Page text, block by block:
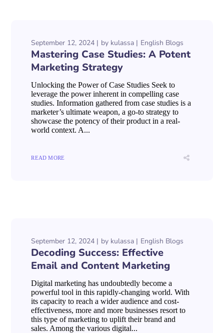
September 12, 2024 by kulassa English Blogs
Mastering Case Studies: A Potent
Marketing Strategy
Unlocking the Power of Case Studies Seek to
leverage the power inherent in compelling case
studies. Information gathered from case studies is a
marketer’s ultimate weapon, a go-to strategy to
showcase the potency of their product in a real-
world context. A...
READ MORE
September 12, 2024 by kulassa English Blogs
Decoding Success: Effective
Email and Content Marketing
Digital marketing has undoubtedly become a
powerful tool in this rapidly-changing world. With
its capacity to reach a wider audience and cost-
effectiveness, more and more businesses resort to
this type of marketing to uplift their brand and
sales. Among the various digital...